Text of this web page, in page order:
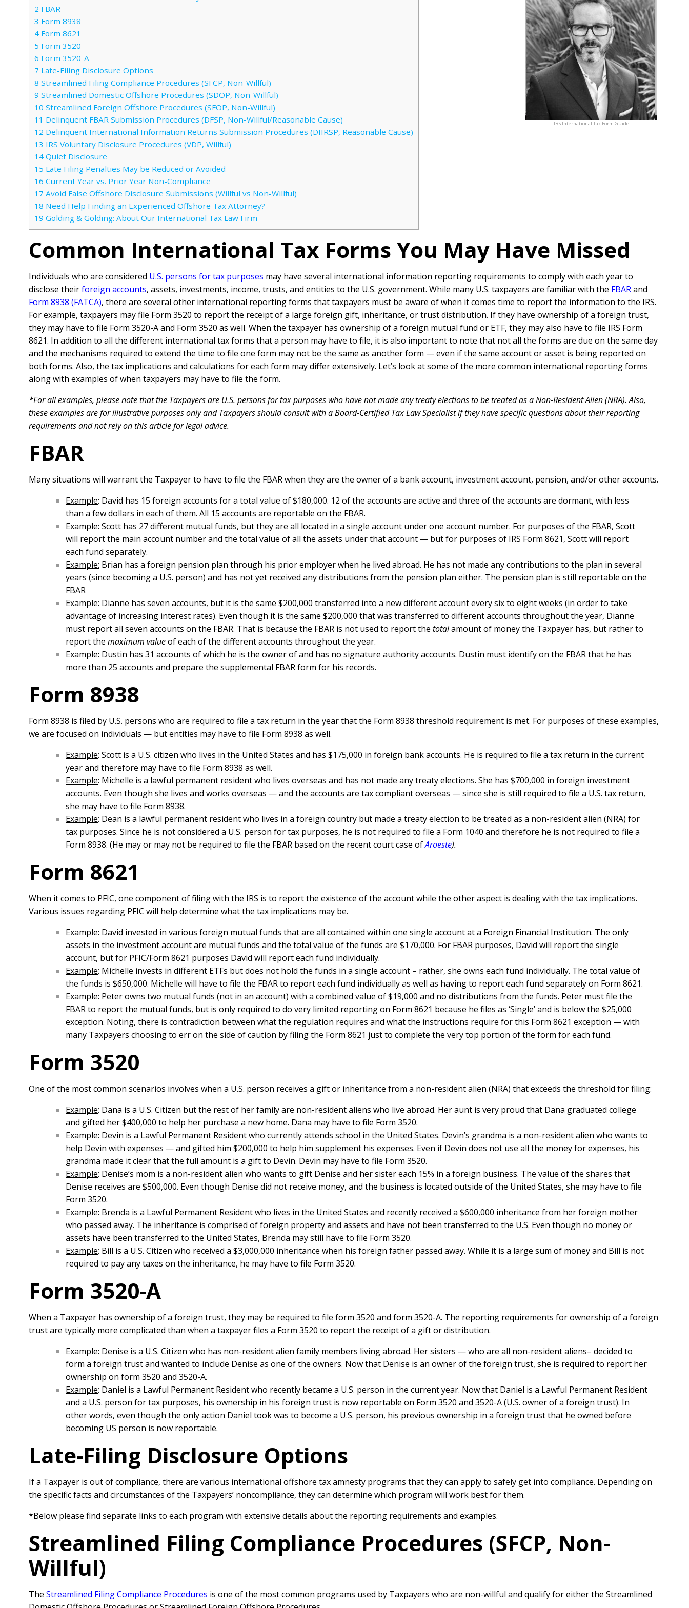
IRS International Tax Form Guide
2 FBAR
3 Form 8938
4 Form 8621
5 Form 3520
6 Form 3520-A
7 Late-Filing Disclosure Options
8 Streamlined Filing Compliance Procedures (SFCP, Non-Willful)
9 Streamlined Domestic Offshore Procedures (SDOP, Non-Willful)
10 Streamlined Foreign Offshore Procedures (SFOP, Non-Willful)
11 Delinquent FBAR Submission Procedures (DFSP, Non-Willful/Reasonable Cause)
12 Delinquent International Information Returns Submission Procedures (DIIRSP, Reasonable Cause)
13 IRS Voluntary Disclosure Procedures (VDP, Willful)
14 Quiet Disclosure
15 Late Filing Penalties May be Reduced or Avoided
16 Current Year vs. Prior Year Non-Compliance
17 Avoid False Offshore Disclosure Submissions (Willful vs Non-Willful)
18 Need Help Finding an Experienced Offshore Tax Attorney?
19 Golding & Golding: About Our International Tax Law Firm
Common International Tax Forms You May Have Missed
Individuals who are considered U.S. persons for tax purposes may have several international information reporting requirements to comply with each year to
disclose theirforeign accounts, assets, investments, income, trusts, and entities to the U.S. government. While many U.S. taxpayers are familiar with the FBARand
Form 8938 (FATCA), there are several other international reporting forms that taxpayers must be aware of when it comes time to report the information to the IRS.
For example, taxpayers may file Form 3520 to report the receipt of a large foreign gift, inheritance, or trust distribution. If they have ownership of a foreign trust,
they may have to file Form 3520-A and Form 3520 as well. When the taxpayer has ownership of a foreign mutual fund or ETF, they may also have to file IRS Form
8621. In addition to all the different international tax forms that a person may have to file, it is also important to note that not all the forms are due on the same day
and the mechanisms required to extend the time to file one form may not be the same as another form — even if the same account or asset is being reported on
both forms. Also, the tax implications and calculations for each form may differ extensively. Let’s look at some of the more common international reporting forms
along with examples of when taxpayers may have to file the form.
*For all examples, please note that the Taxpayers are U.S. persons for tax purposes who have not made any treaty elections to be treated as a Non-Resident Alien (NRA). Also,
these examples are for illustrative purposes only and Taxpayers should consult with a Board-Certified Tax Law Specialist if they have specific questions about their reporting
requirements and not rely on this article for legal advice.
FBAR
Many situations will warrant the Taxpayer to have to file the FBAR when they are the owner of a bank account, investment account, pension, and/or other accounts.
Example: David has 15 foreign accounts for a total value of $180,000. 12 of the accounts are active and three of the accounts are dormant, with less
than a few dollars in each of them. All 15 accounts are reportable on the FBAR.
Example: Scott has 27 different mutual funds, but they are all located in a single account under one account number. For purposes of the FBAR, Scott
will report the main account number and the total value of all the assets under that account — but for purposes of IRS Form 8621, Scott will report
each fund separately.
Example: Brian has a foreign pension plan through his prior employer when he lived abroad. He has not made any contributions to the plan in several
years (since becoming a U.S. person) and has not yet received any distributions from the pension plan either. The pension plan is still reportable on the
FBAR
Example: Dianne has seven accounts, but it is the same $200,000 transferred into a new different account every six to eight weeks (in order to take
advantage of increasing interest rates). Even though it is the same $200,000 that was transferred to different accounts throughout the year, Dianne
must report all seven accounts on the FBAR. That is because the FBAR is not used to report the totalamount of money the Taxpayer has, but rather to
report the maximum valueof each of the different accounts throughout the year.
Example: Dustin has 31 accounts of which he is the owner of and has no signature authority accounts. Dustin must identify on the FBAR that he has
more than 25 accounts and prepare the supplemental FBAR form for his records.
Form 8938
Form 8938 is filed by U.S. persons who are required to file a tax return in the year that the Form 8938 threshold requirement is met. For purposes of these examples,
we are focused on individuals — but entities may have to file Form 8938 as well.
Example: Scott is a U.S. citizen who lives in the United States and has $175,000 in foreign bank accounts. He is required to file a tax return in the current
year and therefore may have to file Form 8938 as well.
Example: Michelle is a lawful permanent resident who lives overseas and has not made any treaty elections. She has $700,000 in foreign investment
accounts. Even though she lives and works overseas — and the accounts are tax compliant overseas — since she is still required to file a U.S. tax return,
she may have to file Form 8938.
Example: Dean is a lawful permanent resident who lives in a foreign country but made a treaty election to be treated as a non-resident alien (NRA) for
tax purposes. Since he is not considered a U.S. person for tax purposes, he is not required to file a Form 1040 and therefore he is not required to file a
Form 8938. (He may or may not be required to file the FBAR based on the recent court case ofAroeste).
Form 8621
When it comes to PFIC, one component of filing with the IRS is to report the existence of the account while the other aspect is dealing with the tax implications.
Various issues regarding PFIC will help determine what the tax implications may be.
Example: David invested in various foreign mutual funds that are all contained within one single account at a Foreign Financial Institution. The only
assets in the investment account are mutual funds and the total value of the funds are $170,000. For FBAR purposes, David will report the single
account, but for PFIC/Form 8621 purposes David will report each fund individually.
Example: Michelle invests in different ETFs but does not hold the funds in a single account – rather, she owns each fund individually. The total value of
the funds is $650,000. Michelle will have to file the FBAR to report each fund individually as well as having to report each fund separately on Form 8621.
Example: Peter owns two mutual funds (not in an account) with a combined value of $19,000 and no distributions from the funds. Peter must file the
FBAR to report the mutual funds, but is only required to do very limited reporting on Form 8621 because he files as ‘Single’ and is below the $25,000
exception. Noting, there is contradiction between what the regulation requires and what the instructions require for this Form 8621 exception — with
many Taxpayers choosing to err on the side of caution by filing the Form 8621 just to complete the very top portion of the form for each fund.
Form 3520
One of the most common scenarios involves when a U.S. person receives a gift or inheritance from a non-resident alien (NRA) that exceeds the threshold for filing:
Example: Dana is a U.S. Citizen but the rest of her family are non-resident aliens who live abroad. Her aunt is very proud that Dana graduated college
and gifted her $400,000 to help her purchase a new home. Dana may have to file Form 3520.
Example: Devin is a Lawful Permanent Resident who currently attends school in the United States. Devin’s grandma is a non-resident alien who wants to
help Devin with expenses — and gifted him $200,000 to help him supplement his expenses. Even if Devin does not use all the money for expenses, his
grandma made it clear that the full amount is a gift to Devin. Devin may have to file Form 3520.
Example: Denise’s mom is a non-resident alien who wants to gift Denise and her sister each 15% in a foreign business. The value of the shares that
Denise receives are $500,000. Even though Denise did not receive money, and the business is located outside of the United States, she may have to file
Form 3520.
Example: Brenda is a Lawful Permanent Resident who lives in the United States and recently received a $600,000 inheritance from her foreign mother
who passed away. The inheritance is comprised of foreign property and assets and have not been transferred to the U.S. Even though no money or
assets have been transferred to the United States, Brenda may still have to file Form 3520.
Example: Bill is a U.S. Citizen who received a $3,000,000 inheritance when his foreign father passed away. While it is a large sum of money and Bill is not
required to pay any taxes on the inheritance, he may have to file Form 3520.
Form 3520-A
When a Taxpayer has ownership of a foreign trust, they may be required to file form 3520 and form 3520-A. The reporting requirements for ownership of a foreign
trust are typically more complicated than when a taxpayer files a Form 3520 to report the receipt of a gift or distribution.
Example: Denise is a U.S. Citizen who has non-resident alien family members living abroad. Her sisters — who are all non-resident aliens– decided to
form a foreign trust and wanted to include Denise as one of the owners. Now that Denise is an owner of the foreign trust, she is required to report her
ownership on form 3520 and 3520-A.
Example: Daniel is a Lawful Permanent Resident who recently became a U.S. person in the current year. Now that Daniel is a Lawful Permanent Resident
and a U.S. person for tax purposes, his ownership in his foreign trust is now reportable on Form 3520 and 3520-A (U.S. owner of a foreign trust). In
other words, even though the only action Daniel took was to become a U.S. person, his previous ownership in a foreign trust that he owned before
becoming US person is now reportable.
Late-Filing Disclosure Options
If a Taxpayer is out of compliance, there are various international offshore tax amnesty programs that they can apply to safely get into compliance. Depending on
the specific facts and circumstances of the Taxpayers’ noncompliance, they can determine which program will work best for them.
*Below please find separate links to each program with extensive details about the reporting requirements and examples.
Streamlined Filing Compliance Procedures (SFCP, Non-
Willful)
The Streamlined Filing Compliance Procedures is one of the most common programs used by Taxpayers who are non-willful and qualify for either the Streamlined